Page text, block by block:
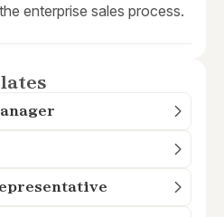
enterprise sales process.